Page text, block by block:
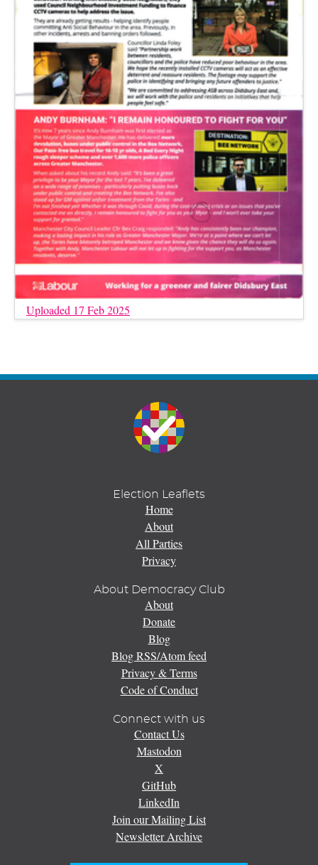
Uploaded 17 Feb 2025
Election Leaflets
Home
About
All Parties
Privacy
About Democracy Club
About
Donate
Blog
Blog RSS/Atom feed
Privacy & Terms
Code of Conduct
Connect with us
Contact Us
Mastodon
X
GitHub
LinkedIn
Join our Mailing List
Newsletter Archive